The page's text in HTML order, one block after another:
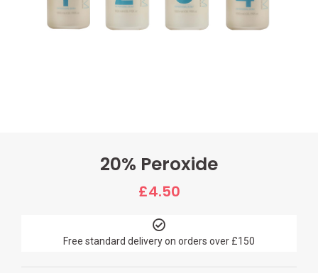
20% Peroxide
£4.50
Free standard delivery on orders over £150